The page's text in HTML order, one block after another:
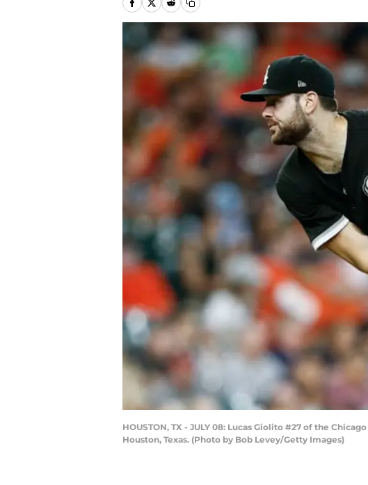
HOUSTON, TX - JULY 08: Lucas Giolito #27 of the
Houston, Texas. (Photo by Bob Levey/Getty Images)